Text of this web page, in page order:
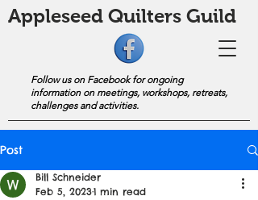
Appleseed Quilters Guild
Follow us on Facebook for ongoing
information on meetings, workshops, retreats,
challenges and activities.
Post
Bill Schneider
Feb 5, 20231 min read